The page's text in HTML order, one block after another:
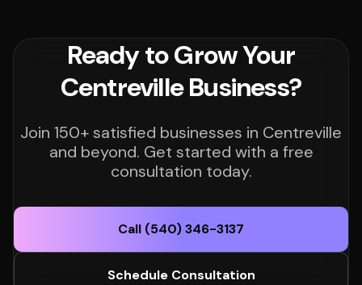
Ready to Grow Your
Centreville Business?
Join 150+ satisfied businesses in Centreville
and beyond. Get started with a free
consultation today.
Call (540) 346-3137
Schedule Consultation